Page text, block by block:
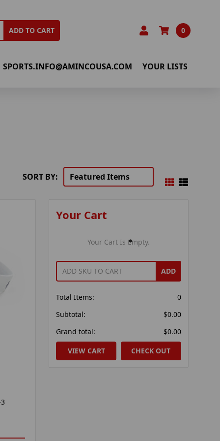
ADD TO CART 0
SPORTS.INFO@AMINCOUSA.COM YOUR LISTS
SORT BY:
Your Cart
Your Cart Is Empty.
ADD
Total Items:
0
Subtotal:
$0.00
Grand total:
$0.00
VIEW CART CHECK OUT